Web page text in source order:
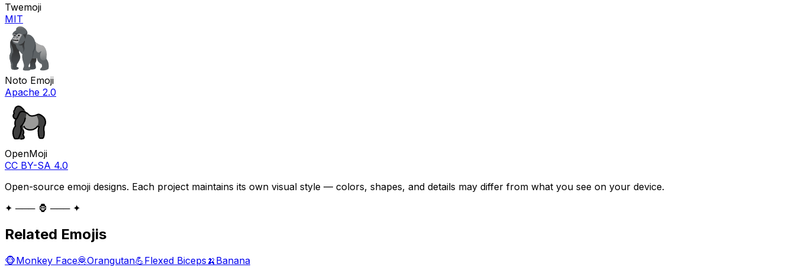
Twemoji
MIT
Noto Emoji
Apache 2.0
OpenMoji
CC BY-SA 4.0
Open-source emoji designs. Each project maintains its own visual style — colors, shapes, and details may differ from what you see on your device.
✦ ─── 🦍 ─── ✦
Related Emojis
🐵Monkey Face🦧Orangutan💪Flexed Biceps 🍌 Banana